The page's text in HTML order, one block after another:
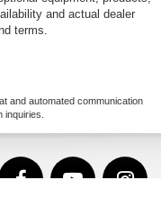
and actual dealer
terms.
and automated communication